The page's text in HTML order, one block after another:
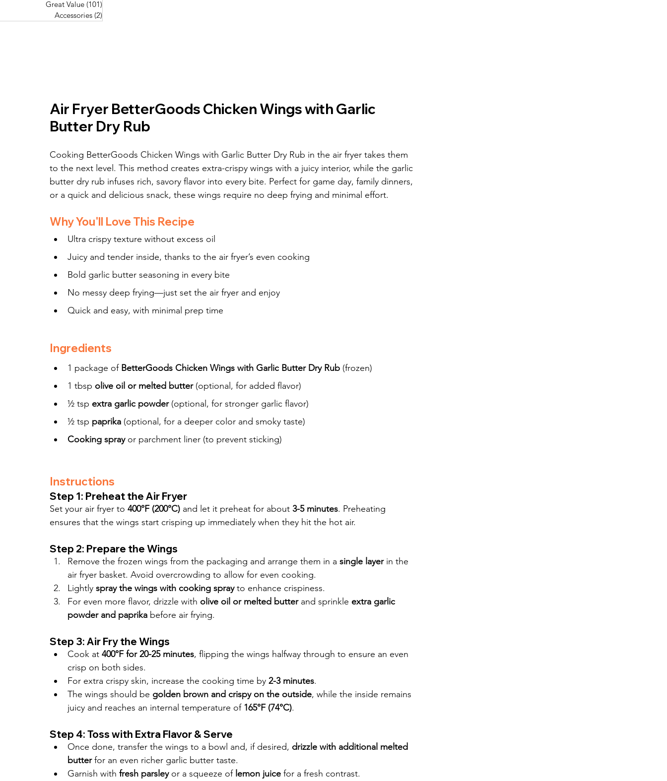
Accessories
(2) 2 posts
Pork Recipes (48)48 posts
Fish Recipes (114)114 posts
Air Fryer BetterGoods Chicken Wings with Garlic
Butter Dry Rub
Cooking BetterGoods Chicken Wings with Garlic Butter Dry Rub in the air fryer takes them
to the next level. This method creates extra-crispy wings with a juicy interior, while the garlic
butter dry rub infuses rich, savory flavor into every bite. Perfect for game day, family dinners,
or a quick and delicious snack, these wings require no deep frying and minimal effort.
Why You'll Love This Recipe
Ultra crispy texture without excess oil
Juicy and tender inside, thanks to the air fryer’s even cooking
Bold garlic butter seasoning in every bite
No messy deep frying—just set the air fryer and enjoy
Quick and easy, with minimal prep time
Ingredients
1 package of BetterGoods Chicken Wings with Garlic Butter Dry Rub (frozen)
1 tbsp olive oil or melted butter (optional, for added flavor)
½ tsp extra garlic powder (optional, for stronger garlic flavor)
½ tsp paprika (optional, for a deeper color and smoky taste)
Cooking spray or parchment liner (to prevent sticking)
Instructions
Step 1: Preheat the Air Fryer
Set your air fryer to 400°F (200°C) and let it preheat for about 3-5 minutes. Preheating
ensures that the wings start crisping up immediately when they hit the hot air.
Step 2: Prepare the Wings
Remove the frozen wings from the packaging and arrange them in a single layer in the
air fryer basket. Avoid overcrowding to allow for even cooking.
Lightly spray the wings with cooking spray to enhance crispiness.
For even more flavor, drizzle with olive oil or melted butter and sprinkle extra garlic
powder and paprika before air frying.
Step 3: Air Fry the Wings
Cook at 400°F for 20-25 minutes, flipping the wings halfway through to ensure an even
crisp on both sides.
For extra crispy skin, increase the cooking time by 2-3 minutes.
The wings should be golden brown and crispy on the outside, while the inside remains
juicy and reaches an internal temperature of 165°F (74°C).
Step 4: Toss with Extra Flavor & Serve
Once done, transfer the wings to a bowl and, if desired, drizzle with additional melted
butter for an even richer garlic butter taste.
Garnish with fresh parsley or a squeeze of lemon juice for a fresh contrast.
Great Value (101)
Accessories (2)